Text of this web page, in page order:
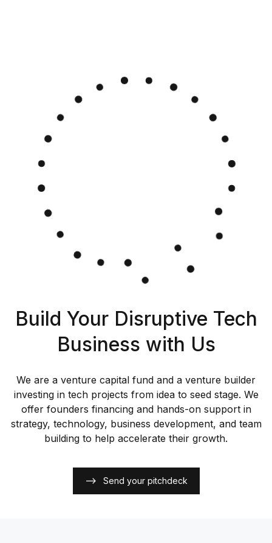
Build Your Disruptive Tech
Business with Us
We are a venture capital fund and a venture builder
investing in tech projects from idea to seed stage. We
offer founders financing and hands-on support in
strategy, technology, business development, and team
building to help accelerate their growth.
Send your pitchdeck